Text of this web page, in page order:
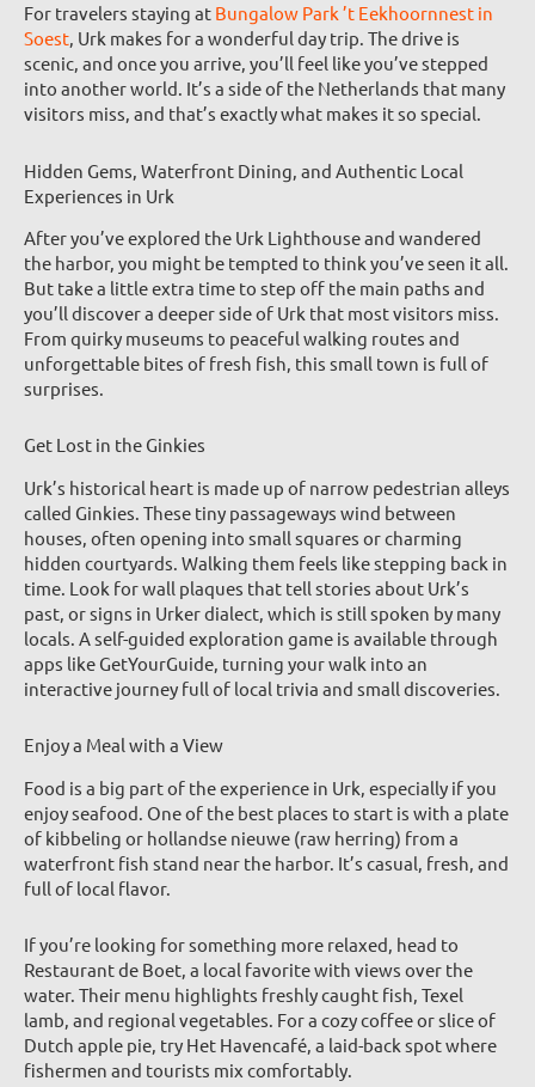
For travelers staying at Bungalow Park ’t Eekhoornnest in
Soest, Urk makes for a wonderful day trip. The drive is
scenic, and once you arrive, you’ll feel like you’ve stepped
into another world. It’s a side of the Netherlands that many
visitors miss, and that’s exactly what makes it so special.
Hidden Gems, Waterfront Dining, and Authentic Local
Experiences in Urk
After you’ve explored the Urk Lighthouse and wandered
the harbor, you might be tempted to think you’ve seen it all.
But take a little extra time to step off the main paths and
you’ll discover a deeper side of Urk that most visitors miss.
From quirky museums to peaceful walking routes and
unforgettable bites of fresh fish, this small town is full of
surprises.
Get Lost in the Ginkies
Urk’s historical heart is made up of narrow pedestrian alleys
called Ginkies. These tiny passageways wind between
houses, often opening into small squares or charming
hidden courtyards. Walking them feels like stepping back in
time. Look for wall plaques that tell stories about Urk’s
past, or signs in Urker dialect, which is still spoken by many
locals. A self-guided exploration game is available through
apps like GetYourGuide, turning your walk into an
interactive journey full of local trivia and small discoveries.
Enjoy a Meal with a View
Food is a big part of the experience in Urk, especially if you
enjoy seafood. One of the best places to start is with a plate
of kibbeling or hollandse nieuwe (raw herring) from a
waterfront fish stand near the harbor. It’s casual, fresh, and
full of local flavor.
If you’re looking for something more relaxed, head to
Restaurant de Boet, a local favorite with views over the
water. Their menu highlights freshly caught fish, Texel
lamb, and regional vegetables. For a cozy coffee or slice of
Dutch apple pie, try Het Havencafé, a laid-back spot where
fishermen and tourists mix comfortably.